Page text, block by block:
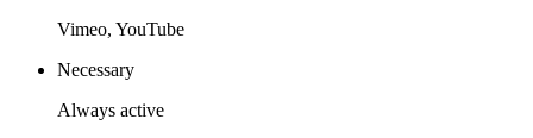
Vimeo, YouTube
Necessary
Always active